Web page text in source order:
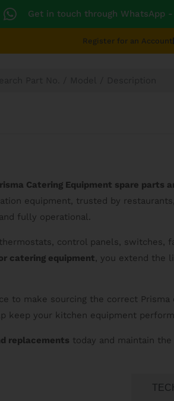
Get in touch through WhatsApp -
Register for an Account
Catering Equipment spare parts
equipment, trusted by
fully operational.
control panels,
catering equipment , you extend the
to make sourcing the correct
keep your kitchen equipment
replacements today and maintain